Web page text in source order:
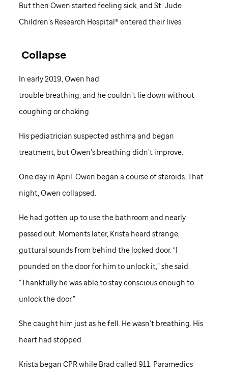
But then Owen started feeling sick, and St. Jude
Children’s Research Hospital® entered their lives.
Collapse
In early 2019, Owen had
trouble breathing, and he couldn’t lie down without
coughing or choking.
His pediatrician suspected asthma and began
treatment, but Owen’s breathing didn’t improve.
One day in April, Owen began a course of steroids. That
night, Owen collapsed.
He had gotten up to use the bathroom and nearly
passed out. Moments later, Krista heard strange,
guttural sounds from behind the locked door. “I
pounded on the door for him to unlock it,” she said.
“Thankfully he was able to stay conscious enough to
unlock the door.”
She caught him just as he fell. He wasn’t breathing. His
heart had stopped.
Krista began CPR while Brad called 911. Paramedics